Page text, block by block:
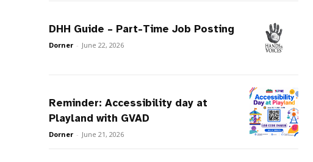
DHH Guide – Part-Time Job Posting
Dorner - June 22, 2026
Reminder: Accessibility day at
Playland with GVAD
Dorner - June 21, 2026